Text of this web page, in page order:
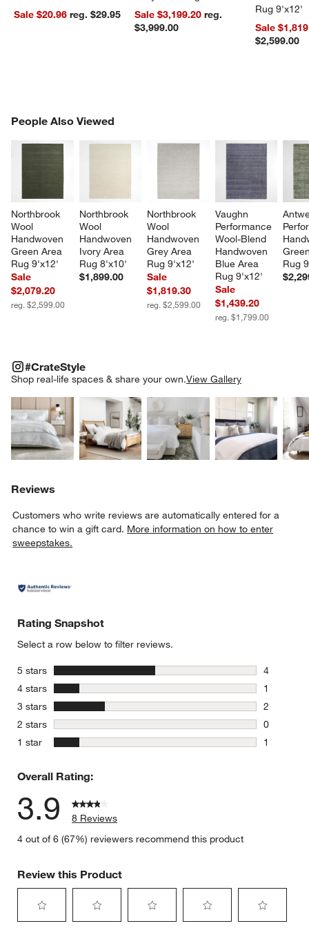
Sale $20.96
reg. $29.95
Sale $3,199.20reg.
$3,999.00
Rug 9'x12'
Sale
$2,599.00
People Also Viewed
Northbrook
Wool
Handwoven
Green Area
Rug 9'x12'
Sale
$2,079.20
reg. $2,599.00
Northbrook
Wool
Handwoven
Ivory Area
Rug 8'x10'
$1,899.00
Northbrook
Wool
Handwoven
Grey Area
Rug 9'x12'
Sale
$1,819.30
reg. $2,599.00
Vaughn
Performance
Wool-Blend
Handwoven
Blue Area
Rug 9'x12'
Sale
$1,439.20
reg. $1,799.00
Rug
PEOPLE ALSO VIEWEDITEMS SKIPPED. UNDO.
#CrateStyle
Shop real-life spaces & share your own.View Gallery
Explore More ProductsExplore More ProductsExplore More
#CRATESTYLEITEMS SKIPPED. UNDO.
Reviews
Customers who write reviews are automatically entered for a
chance to win a gift card. More information on how to enter
sweepstakes.
Rating Snapshot
Select a row below to filter reviews.
5 stars stars
4
4 reviews
4 stars stars
1
1 review
3 stars stars
2
2 reviews
2 stars stars
0
0 reviews
1 star stars
1
Overall Rating:
3.9
8 Reviews
4 out of 6 (67%) reviewers recommend this product
Review this Product